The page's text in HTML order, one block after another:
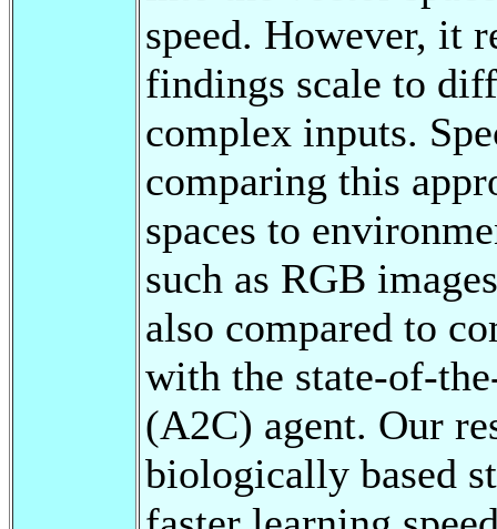
speed. However, it
findings scale to
complex inputs.
comparing this
spaces to
such as RGB
also compared to
with the state-of-
(A2C) agent. Our
biologically based